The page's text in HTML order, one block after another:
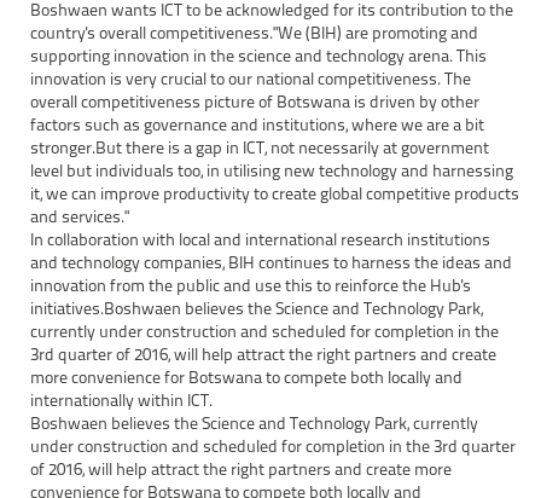
Boshwaen wants ICT to be acknowledged for its contribution to the
country's overall competitiveness."We (BIH) are promoting and
supporting innovation in the science and technology arena. This
innovation is very crucial to our national competitiveness. The
overall competitiveness picture of Botswana is driven by other
factors such as governance and institutions, where we are a bit
stronger.But there is a gap in ICT, not necessarily at government
level but individuals too, in utilising new technology and harnessing
it, we can improve productivity to create global competitive products
and services."
In collaboration with local and international research institutions
and technology companies, BIH continues to harness the ideas and
innovation from the public and use this to reinforce the Hub's
initiatives.Boshwaen believes the Science and Technology Park,
currently under construction and scheduled for completion in the
3rd quarter of 2016, will help attract the right partners and create
more convenience for Botswana to compete both locally and
internationally within ICT.
Boshwaen believes the Science and Technology Park, currently
under construction and scheduled for completion in the 3rd quarter
of 2016, will help attract the right partners and create more
convenience for Botswana to compete both locally and